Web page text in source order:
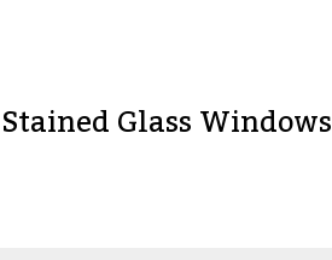
Stained Glass Windows